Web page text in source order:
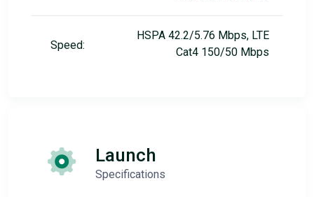
Speed:
HSPA 42.2/5.76 Mbps, LTE
Cat4 150/50 Mbps
Launch
Specifications